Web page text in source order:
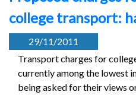
college transport:
29/11/2011
Transport charges for
currently among the lowest
being asked for their views